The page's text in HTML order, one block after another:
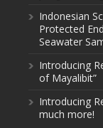
Indonesian
Protected
Seawater
Introducing
of Mayalibit”
Introducing
much more!